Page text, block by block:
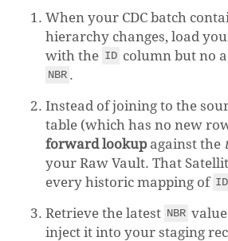
When your CDC batch
hierarchy changes, load
with the ID column but no
NBR .
Instead of joining to the
table (which has no new
forward lookupagainst the
your Raw Vault. That
every historic mapping of
Retrieve the latest NBR
inject it into your staging